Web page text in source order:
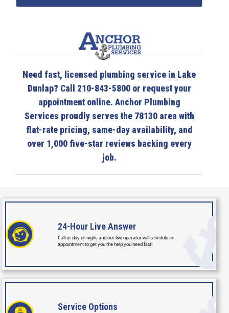
Need fast, licensed plumbing service in Lake
Dunlap? Call 210-843-5800 or request your
appointment online. Anchor Plumbing
Services proudly serves the 78130 area with
flat-rate pricing, same-day availability, and
over 1,000 five-star reviews backing every
job.
24-Hour Live Answer
Call us day or night, and our live operator will schedule an
appointment to get you the help you need fast!
Service Options